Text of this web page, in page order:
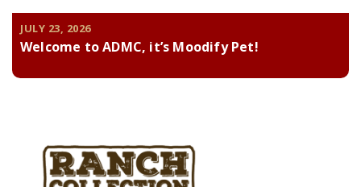
JULY 23, 2026
Welcome to ADMC, it’s Moodify Pet!